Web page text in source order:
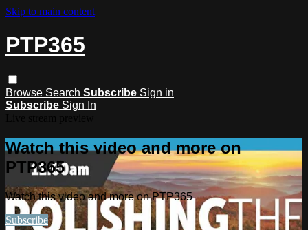
Skip to main content
PTP365
Browse Search Subscribe Sign in
Subscribe Sign In
Watch this video and more on
PTP365
Watch this video and more on PTP365
Subscribe